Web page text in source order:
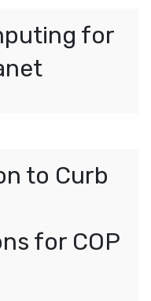
for
to Curb
for COP